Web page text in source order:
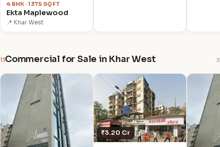
4 BHK · 1375 SQFT
Ekta Maplewood
📍 Khar West
11 Commercial for Sale in Khar West 3
₹3.20 Cr